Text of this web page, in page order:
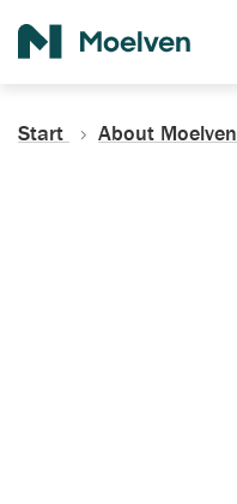
Start About Moelven